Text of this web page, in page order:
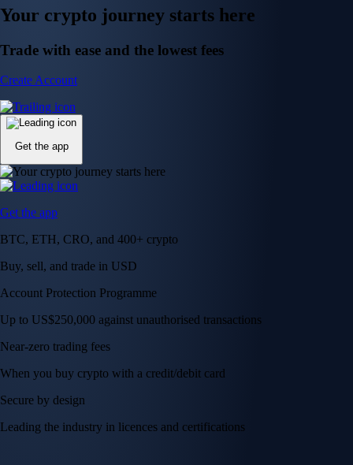
Your crypto journey starts here
Trade with ease and the lowest fees
Create Account
Get the app
Get the app
BTC, ETH, CRO, and 400+ crypto
Buy, sell, and trade in USD
Account Protection Programme
Up to US$250,000 against unauthorised transactions
Near-zero trading fees
When you buy crypto with a credit/debit card
Secure by design
Leading the industry in licences and certifications